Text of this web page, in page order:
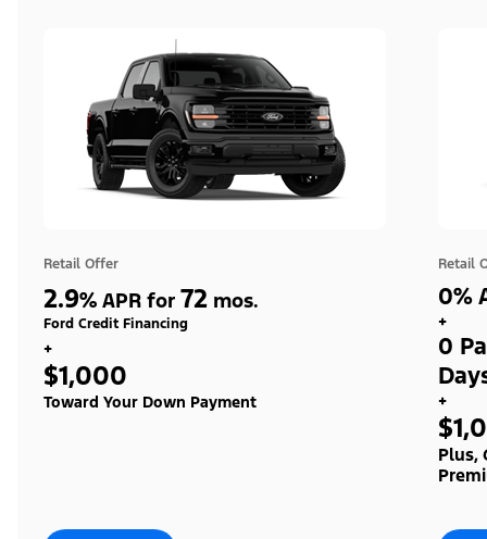
Retail Offer
2.9% APR for 72 mos.
Ford Credit Financing
+
$1,000
Toward Your Down Payment
Retail
0%
+
0
+
Plus,